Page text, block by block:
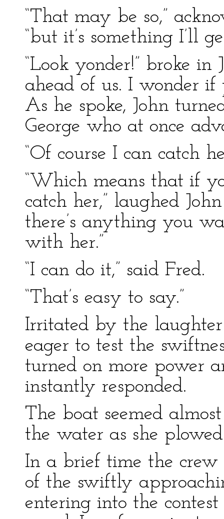
“That may be so,”
“but it’s something I’ll
“Look yonder!” broke in
ahead of us. I wonder
As he spoke, John
George who at once
“Of course I can catch
“Which means that if
catch her,” laughed
there’s anything you
with her.”
“I can do it,” said Fred.
“That’s easy to say.”
Irritated by the
eager to test the
turned on more power
instantly responded.
The boat seemed
the water as she
In a brief time the
of the swiftly
entering into the